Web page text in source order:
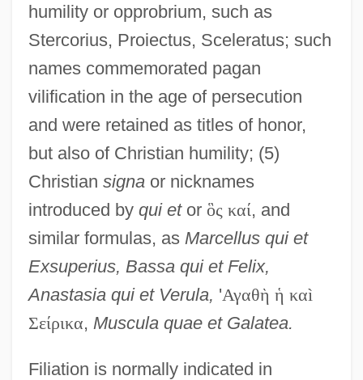
humility or opprobrium, such as
Stercorius, Proiectus, Sceleratus; such
names commemorated pagan
vilification in the age of persecution
and were retained as titles of honor,
but also of Christian humility; (5)
Christian signaor nicknames
introduced by qui etor ὃς καί, and
similar formulas, as Marcellus qui et
Exsuperius, Bassa qui et Felix,
Anastasia qui et Verula, 'Αγαθὴ ἡ καì
Σείρικα, Muscula quae et Galatea.
Filiation is normally indicated in